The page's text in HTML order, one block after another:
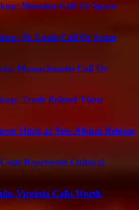
Houston Call Or Spam
St. Louis Call Or Scam
Massachusetts Call Or
Truth Behind These
Hints at New Album Release
Represents Cultural
Virginia Calls Worth